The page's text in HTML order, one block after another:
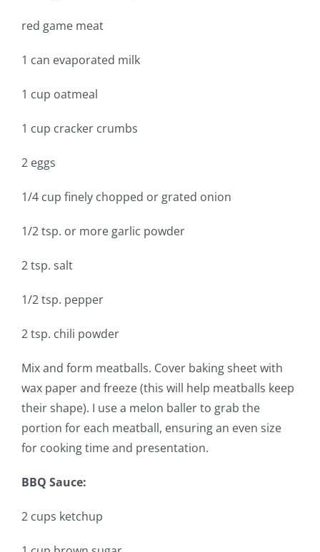
red game meat
1 can evaporated milk
1 cup oatmeal
1 cup cracker crumbs
2 eggs
1/4 cup finely chopped or grated onion
1/2 tsp. or more garlic powder
2 tsp. salt
1/2 tsp. pepper
2 tsp. chili powder
Mix and form meatballs. Cover baking sheet with
wax paper and freeze (this will help meatballs keep
their shape). I use a melon baller to grab the
portion for each meatball, ensuring an even size
for cooking time and presentation.
BBQ Sauce:
2 cups ketchup